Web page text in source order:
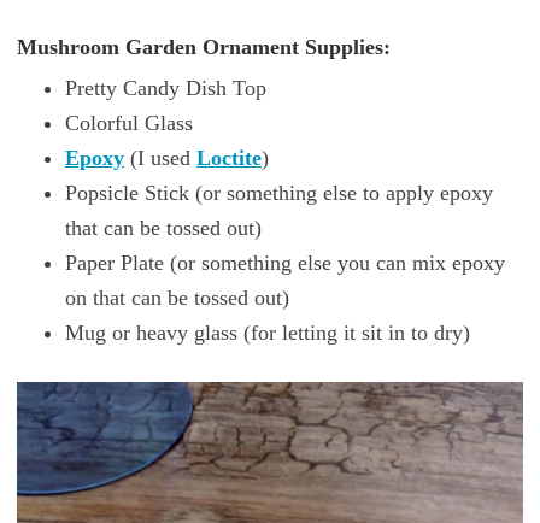
Mushroom Garden Ornament Supplies:
Pretty Candy Dish Top
Colorful Glass
Epoxy(I used Loctite)
Popsicle Stick (or something else to apply epoxy
that can be tossed out)
Paper Plate (or something else you can mix epoxy
on that can be tossed out)
Mug or heavy glass (for letting it sit in to dry)